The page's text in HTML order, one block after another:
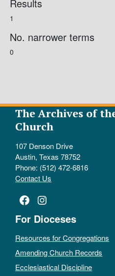
Results
1
No. narrower terms
0
The Archives of
Church
107 Denson Drive
Austin, Texas 78752
Phone: (512) 472-6816
Contact Us
Facebook
Instagram
For Dioceses
Resources for Congregations
Amending Church Records
Ecclesiastical Discipline